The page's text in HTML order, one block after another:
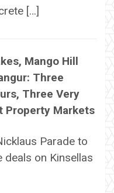
[…]
Mango Hill
Three
Three Very
Property Markets
Parade to
on Kinsellas